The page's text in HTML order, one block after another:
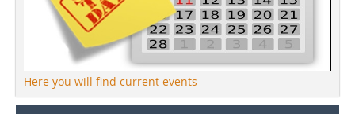
Here you will find current events